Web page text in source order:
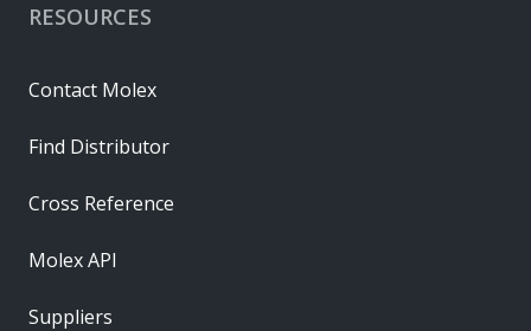
RESOURCES
Contact Molex
Find Distributor
Cross Reference
Molex API
Suppliers